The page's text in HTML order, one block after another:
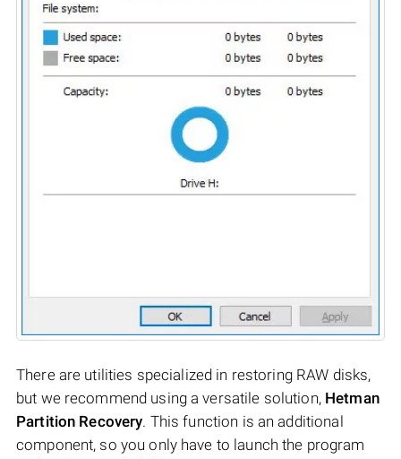
There are utilities specialized in restoring RAW disks,
but we recommend using a versatile solution, Hetman
Partition Recovery. This function is an additional
component, so you only have to launch the program